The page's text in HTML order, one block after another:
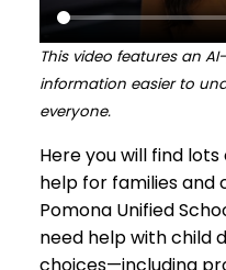
This video features an
information easier to
everyone.
Here you will find lots
help for families and
Pomona Unified
need help with child